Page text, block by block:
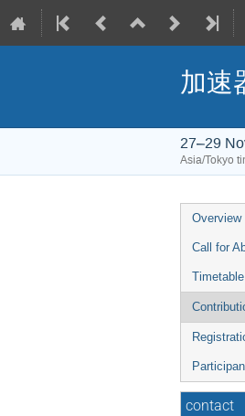
加速
27–29
Asia/Tokyo
Event
menu
Overview
Call for
Timetable
contact